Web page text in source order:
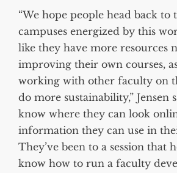
“We hope people head back to
campuses energized by this
like they have more resources
improving their own courses,
working with other faculty on
do more sustainability,” Jensen
know where they can look
information they can use in
They’ve been to a session that
know how to run a faculty